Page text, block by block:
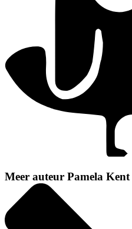
Meer auteur Pamela Kent